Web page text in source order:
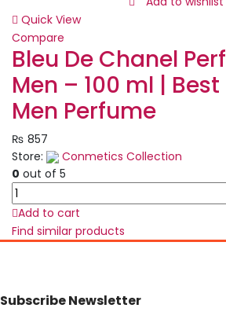
Set
–
Mist
Matte
Velvet
Finish,
Moisturizing
Lip
Stain,
Waterproof
&
Long-
Lasting
Lip
Colors)
Quick View
Compare
Bleu De Chanel
Men – 100 ml |
Men Perfume
₨ 857
Store:
Conmetics Collection
0 out of 5
Bleu
De
Chanel
Perfume
-
Add to cart
Find similar products
Subscribe Newsletter